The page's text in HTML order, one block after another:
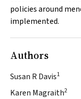
policies around
implemented.
Authors
Susan R Davis1
Karen Magraith2